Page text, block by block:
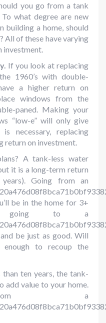
you go from a tank
what degree are new
building a home, should
All of these have varying
investment.
If you look at replacing
1960’s with double-
a higher return on
windows from the
paned. Making your
“low-e” will only give
necessary, replacing
return on investment.
A tank-less water
it is a long-term return
Going from an
be in the home for 3+
going to a
be just as good. Will
to recoup the
ten years, the tank-
add value to your home.
a